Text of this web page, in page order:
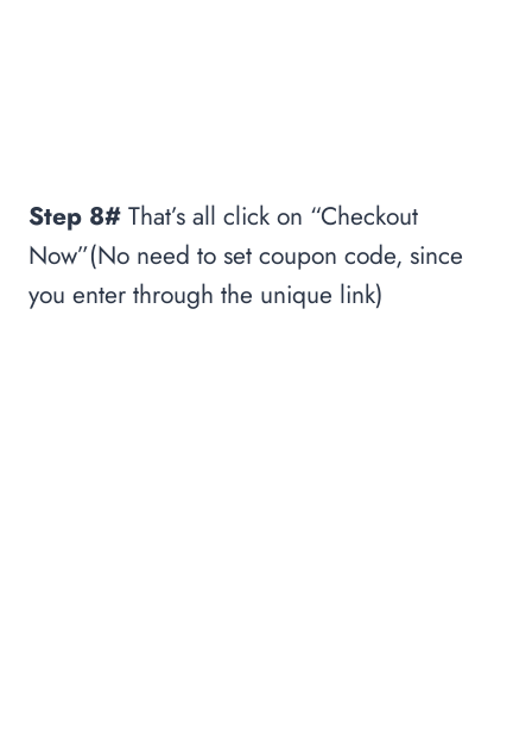
Step 8# That’s all click on “Checkout
Now”(No need to set coupon code, since
you enter through the unique link)